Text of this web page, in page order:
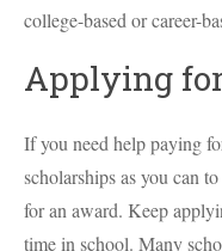
college-based or career-
Applying
If you need help paying
scholarships as you can
for an award. Keep
time in school. Many